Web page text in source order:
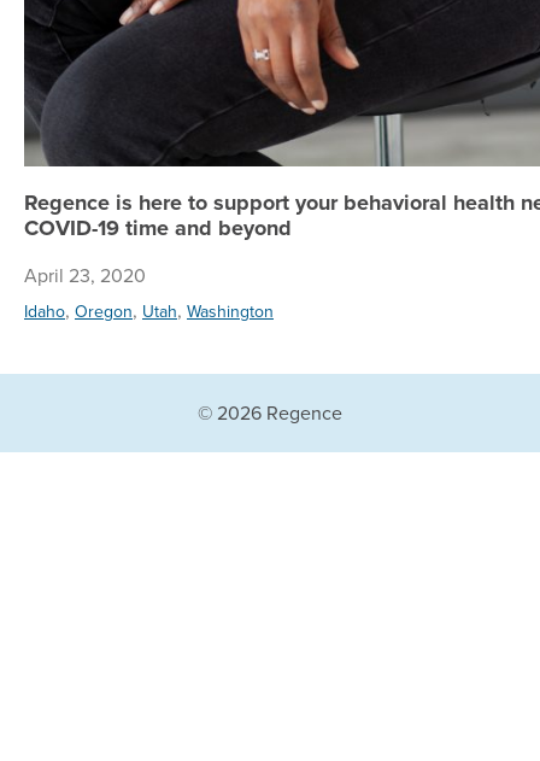
Regence is here to support your behavioral health
COVID-19 time and beyond
April 23, 2020
Idaho, Oregon, Utah, Washington
© 2026 Regence